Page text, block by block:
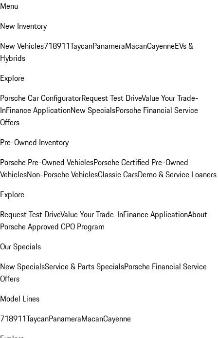
Menu
New Inventory
New Vehicles718911TaycanPanameraMacanCayenneEVs &
Hybrids
Explore
Porsche Car ConfiguratorRequest Test DriveValue Your Trade-
InFinance ApplicationNew SpecialsPorsche Financial Service
Offers
Pre-Owned Inventory
Porsche Pre-Owned VehiclesPorsche Certified Pre-Owned
VehiclesNon-Porsche VehiclesClassic CarsDemo & Service Loaners
Explore
Request Test DriveValue Your Trade-InFinance ApplicationAbout
Porsche Approved CPO Program
Our Specials
New SpecialsService & Parts SpecialsPorsche Financial Service
Offers
Model Lines
718911TaycanPanameraMacanCayenne